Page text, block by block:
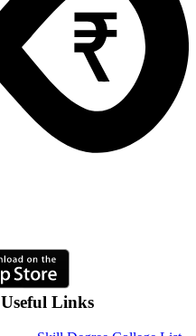
Useful Links